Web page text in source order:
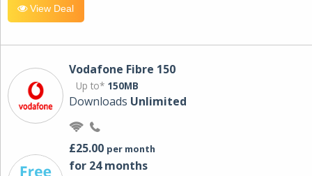
View Deal
Vodafone Fibre 150
Up to* 150MB
Downloads Unlimited
£25.00 per month
for 24 months